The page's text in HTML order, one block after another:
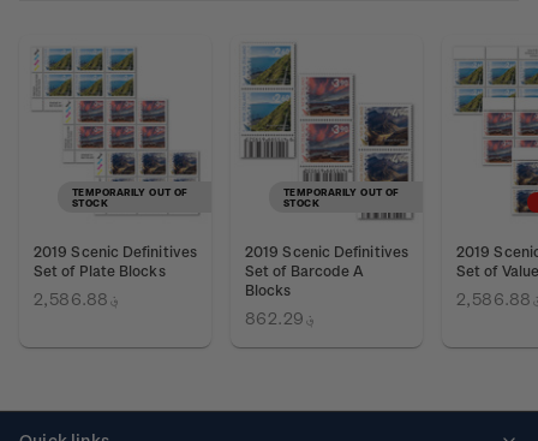
TEMPORARILY OUT OF
STOCK
2019 Scenic Definitives
Set of Plate Blocks
؋2,586.88
TEMPORARILY OUT OF
STOCK
2019 Scenic Definitives
Set of Barcode A
Blocks
؋862.29
2019
Set of